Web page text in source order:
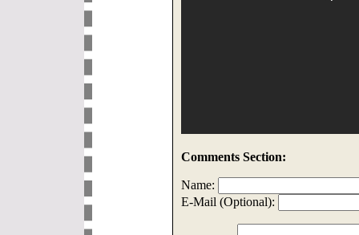
Comments Section:
Name:
E-Mail (Optional):